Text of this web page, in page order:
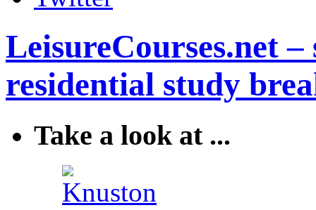
LeisureCourses.net
residential study
Take a look at ...